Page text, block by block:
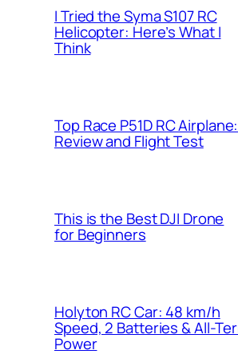
I Tried the Syma S107 RC
Helicopter: Here’s What I
Think
Top Race P51D RC Airplane:
Review and Flight Test
This is the Best DJI Drone
for Beginners
Holyton RC Car: 48 km/h
Speed, 2 Batteries & All-
Power